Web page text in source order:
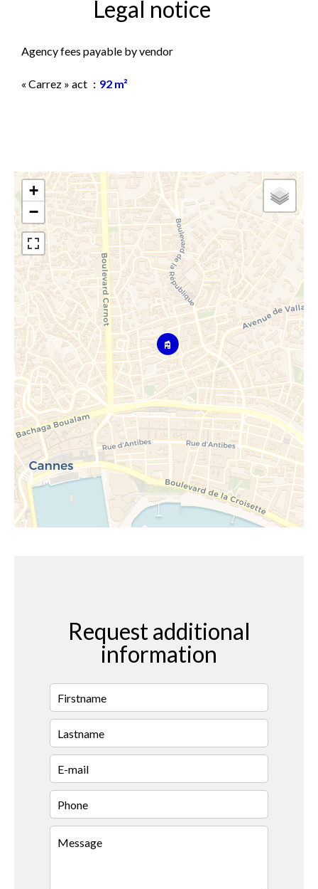
Legal notice
Agency fees payable by vendor
« Carrez » act 92 m²
+
−
Request additional
information